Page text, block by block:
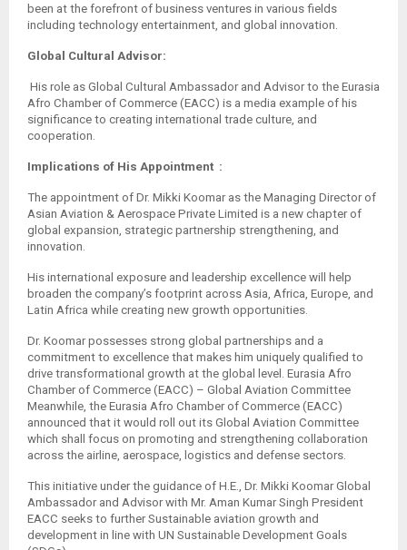
been at the forefront of business ventures in various fields
including technology entertainment, and global innovation.
Global Cultural Advisor:
His role as Global Cultural Ambassador and Advisor to the Eurasia
Afro Chamber of Commerce (EACC) is a media example of his
significance to creating international trade culture, and
cooperation.
Implications of His Appointment :
The appointment of Dr. Mikki Koomar as the Managing Director of
Asian Aviation & Aerospace Private Limited is a new chapter of
global expansion, strategic partnership strengthening, and
innovation.
His international exposure and leadership excellence will help
broaden the company’s footprint across Asia, Africa, Europe, and
Latin Africa while creating new growth opportunities.
Dr. Koomar possesses strong global partnerships and a
commitment to excellence that makes him uniquely qualified to
drive transformational growth at the global level. Eurasia Afro
Chamber of Commerce (EACC) – Global Aviation Committee
Meanwhile, the Eurasia Afro Chamber of Commerce (EACC)
announced that it would roll out its Global Aviation Committee
which shall focus on promoting and strengthening collaboration
across the airline, aerospace, logistics and defense sectors.
This initiative under the guidance of H.E., Dr. Mikki Koomar Global
Ambassador and Advisor with Mr. Aman Kumar Singh President
EACC seeks to further Sustainable aviation growth and
development in line with UN Sustainable Development Goals